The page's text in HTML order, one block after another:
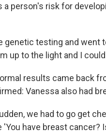
a person's risk for
genetic testing and went
up to the light and I
results came back
Vanessa also had
we had to go get
'You have breast cancer?